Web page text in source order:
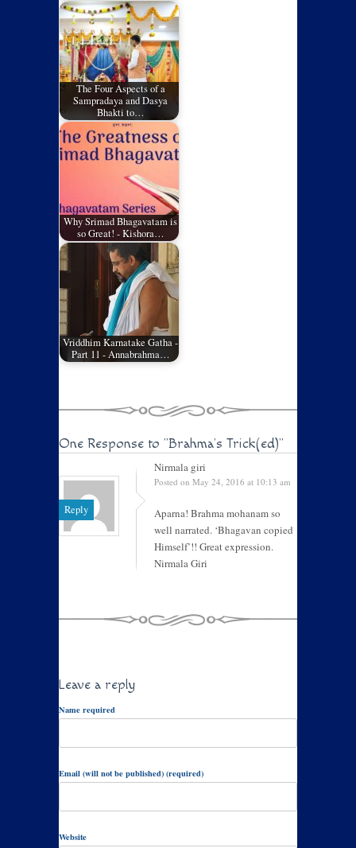
The Four Aspects of a
Sampradaya and Dasya
Bhakti to…
Why Srimad Bhagavatam is
so Great! - Kishora…
Vriddhim Karnatake Gatha -
Part 11 - Annabrahma…
One Response to "Brahma’s Trick(ed)"
Reply
Nirmala giri
Posted on May 24, 2016 at 10:13 am
Aparna! Brahma mohanam so
well narrated. ‘Bhagavan copied
Himself’!! Great expression.
Nirmala Giri
Leave a reply
Name required
Email (will not be published) (required)
Website